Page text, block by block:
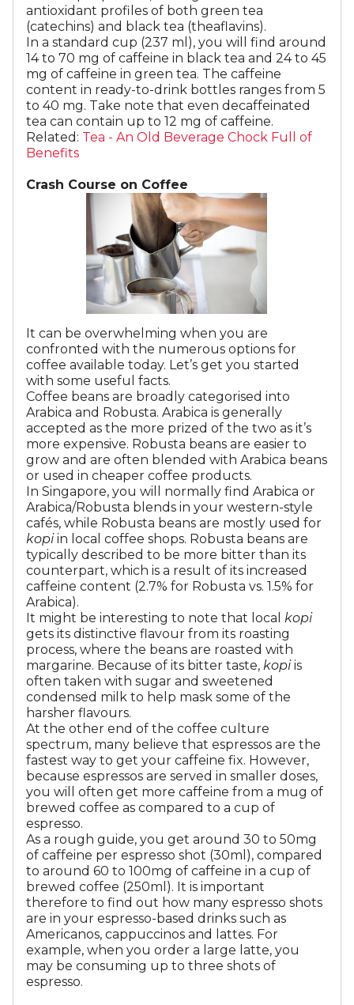
antioxidant profiles of both green tea
(catechins) and black tea (theaflavins).
In a standard cup (237 ml), you will find around
14 to 70 mg of caffeine in black tea and 24 to 45
mg of caffeine in green tea. The caffeine
content in ready-to-drink bottles ranges from 5
to 40 mg. Take note that even decaffeinated
tea can contain up to 12 mg of caffeine.
​​​​Related: Tea - An Old Beverage Chock Full of
Benefits
Crash Course on Coffee
It can be overwhelming when you are
confronted with the numerous options for
coffee available today. Let’s get you started
with some useful facts.
Coffee beans are broadly categorised into
Arabica and Robusta. Arabica is generally
accepted as the more prized of the two as it’s
more expensive. Robusta beans are easier to
grow and are often blended with Arabica beans
or used in cheaper coffee products.
In Singapore, you will normally find Arabica or
Arabica/Robusta blends in your western-style
cafés, while Robusta beans are mostly used for
kopiin local coffee shops. Robusta beans are
typically described to be more bitter than its
counterpart, which is a result of its increased
caffeine content (2.7% for Robusta vs. 1.5% for
Arabica).
It might be interesting to note that local kopi
gets its distinctive flavour from its roasting
process, where the beans are roasted with
margarine. Because of its bitter taste, kopiis
often taken with sugar and sweetened
condensed milk to help mask some of the
harsher flavours.
At the other end of the coffee culture
spectrum, many believe that espressos are the
fastest way to get your caffeine fix. However,
because espressos are served in smaller doses,
you will often get more caffeine from a mug of
brewed coffee as compared to a cup of
espresso.
As a rough guide, you get around 30 to 50mg
of caffeine per espresso shot (30ml), compared
to around 60 to 100mg of caffeine in a cup of
brewed coffee (250ml). It is important
therefore to find out how many espresso shots
are in your espresso-based drinks such as
Americanos, cappuccinos and lattes. For
example, when you order a large latte, you
may be consuming up to three shots of
espresso.